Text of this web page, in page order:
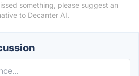
something, please suggest an
to Decanter AI.